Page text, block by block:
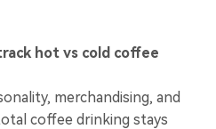
hot vs cold coffee
merchandising, and
coffee drinking stays